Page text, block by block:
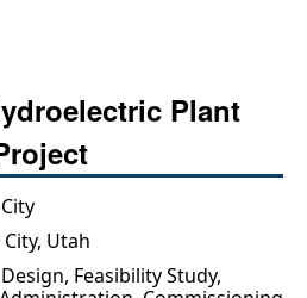
Plant
Utah
Feasibility Study,